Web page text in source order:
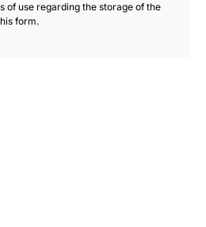
of use regarding the storage of the
form.